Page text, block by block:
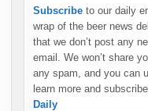
Subscribe to our daily
wrap of the beer news
that we don’t post any
email. We won’t share
any spam, and you can
learn more and
Daily